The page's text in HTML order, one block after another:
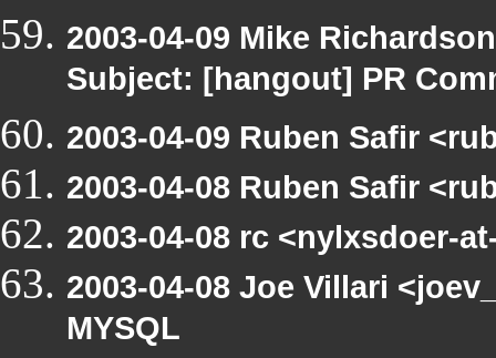
2003-04-09 Mike
Subject: [hangout] PR
2003-04-09 Ruben Safir
2003-04-08 Ruben Safir
2003-04-08 rc <nylxsdoer-
2003-04-08 Joe Villari
MYSQL